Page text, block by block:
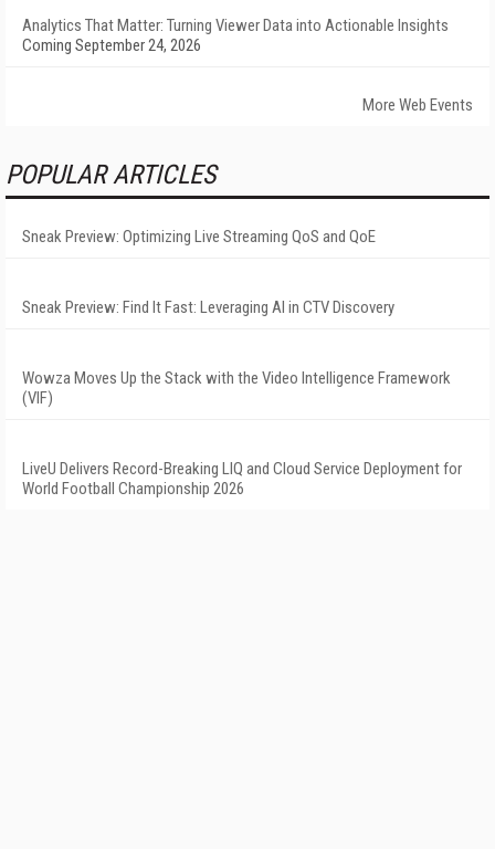
Analytics That Matter: Turning Viewer Data into Actionable Insights
Coming September 24, 2026
More Web Events
POPULAR ARTICLES
Sneak Preview: Optimizing Live Streaming QoS and QoE
Sneak Preview: Find It Fast: Leveraging AI in CTV Discovery
Wowza Moves Up the Stack with the Video Intelligence Framework
(VIF)
LiveU Delivers Record-Breaking LIQ and Cloud Service Deployment for
World Football Championship 2026